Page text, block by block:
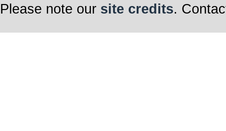
Please note our site credits.